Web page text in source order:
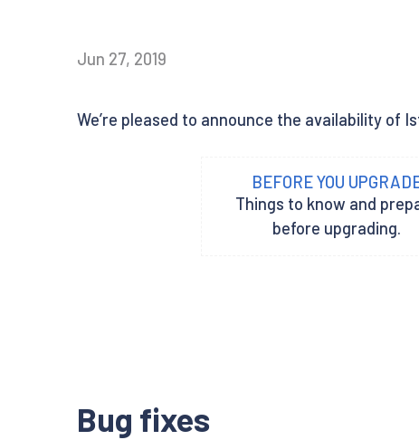
Jun 27, 2019
We’re pleased to announce the availability of
BEFORE YOU
Things to know and
before upgrading.
Bug fixes